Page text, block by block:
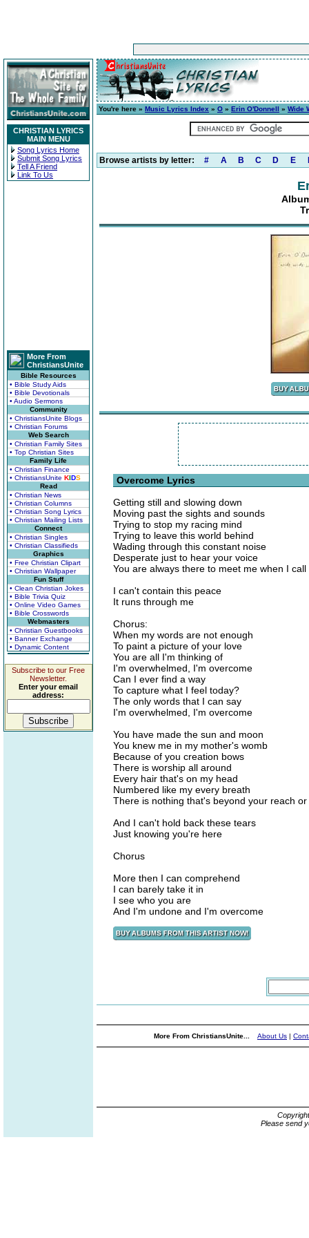
CHRISTIAN LYRICS
MAIN MENU
Song Lyrics Home
Submit Song Lyrics
Tell A Friend
Link To Us
More From
ChristiansUnite
Bible Resources
• Bible Study Aids
• Bible Devotionals
• Audio Sermons
Community
• ChristiansUnite Blogs
• Christian Forums
Web Search
• Christian Family Sites
• Top Christian Sites
Family Life
• Christian Finance
• ChristiansUnite KIDS
Read
• Christian News
• Christian Columns
• Christian Song Lyrics
• Christian Mailing Lists
Connect
• Christian Singles
• Christian Classifieds
Graphics
• Free Christian Clipart
• Christian Wallpaper
Fun Stuff
• Clean Christian Jokes
• Bible Trivia Quiz
• Online Video Games
• Bible Crosswords
Webmasters
• Christian Guestbooks
• Banner Exchange
• Dynamic Content
Subscribe to our Free
Newsletter.
Enter your email
address:
You're here » Music Lyrics Index » O » Erin O'Donnell » Wide
Browse artists by letter: # A B C D E
Overcome Lyrics
Getting still and slowing down
Moving past the sights and sounds
Trying to stop my racing mind
Trying to leave this world behind
Wading through this constant noise
Desperate just to hear your voice
You are always there to meet me when I call
I can't contain this peace
It runs through me
Chorus:
When my words are not enough
To paint a picture of your love
You are all I'm thinking of
I'm overwhelmed, I'm overcome
Can I ever find a way
To capture what I feel today?
The only words that I can say
I'm overwhelmed, I'm overcome
You have made the sun and moon
You knew me in my mother's womb
Because of you creation bows
There is worship all around
Every hair that's on my head
Numbered like my every breath
There is nothing that's beyond your reach
And I can't hold back these tears
Just knowing you're here
Chorus
More then I can comprehend
I can barely take it in
I see who you are
And I'm undone and I'm overcome
More From ChristiansUnite... About Us |
Please send